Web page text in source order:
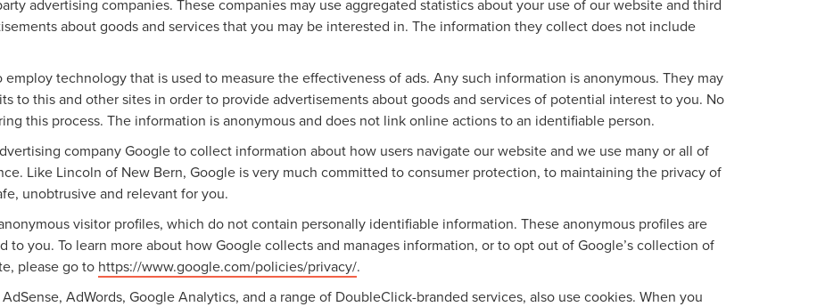
advertising companies. These companies may use aggregated statistics about your use of our website and third
about goods and services that you may be interested in. The information they collect does not include
technology that is used to measure the effectiveness of ads. Any such information is anonymous. They may
to this and other sites in order to provide advertisements about goods and services of potential interest to you. No
this process. The information is anonymous and does not link online actions to an identifiable person.
company Google to collect information about how users navigate our website and we use many or all of
Like Lincoln of New Bern, Google is very much committed to consumer protection, to maintaining the privacy of
unobtrusive and relevant for you.
visitor profiles, which do not contain personally identifiable information. These anonymous profiles are
you. To learn more about how Google collects and manages information, or to opt out of Google’s collection of
please go to https://www.google.com/policies/privacy/.
AdWords, Google Analytics, and a range of DoubleClick-branded services, also use cookies. When you